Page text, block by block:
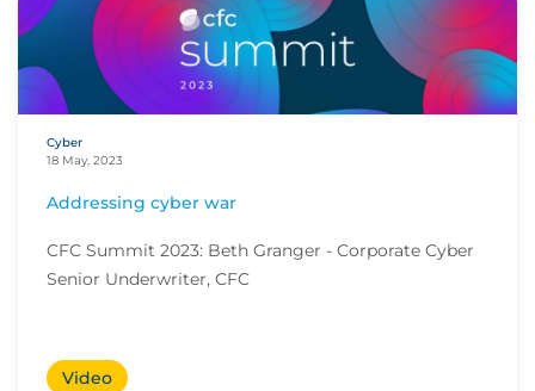
Cyber
18 May, 2023
Addressing cyber war
CFC Summit 2023: Beth Granger - Corporate Cyber
Senior Underwriter, CFC
Video